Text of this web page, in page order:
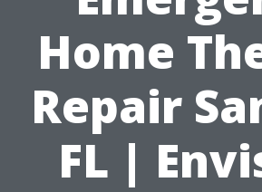
Home
Repair
FL |